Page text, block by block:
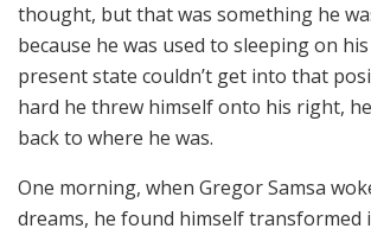
thought, but that was something he
because he was used to sleeping on
present state couldn’t get into that
hard he threw himself onto his right,
back to where he was.
One morning, when Gregor Samsa
dreams, he found himself transformed